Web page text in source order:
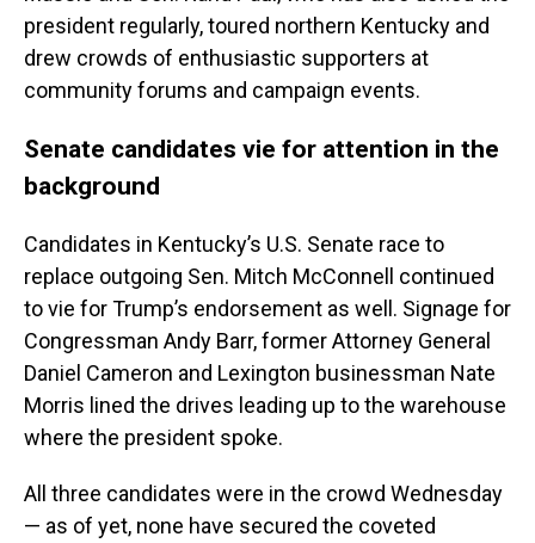
president regularly, toured northern Kentucky and
drew crowds of enthusiastic supporters at
community forums and campaign events.
Senate candidates vie for attention in the
background
Candidates in Kentucky’s U.S. Senate race to
replace outgoing Sen. Mitch McConnell continued
to vie for Trump’s endorsement as well. Signage for
Congressman Andy Barr, former Attorney General
Daniel Cameron and Lexington businessman Nate
Morris lined the drives leading up to the warehouse
where the president spoke.
All three candidates were in the crowd Wednesday
— as of yet, none have secured the coveted